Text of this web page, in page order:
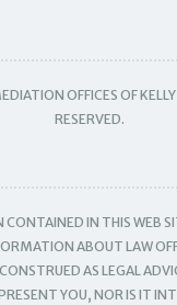
OFFICES OF
RESERVED.
IN THIS WEB
ABOUT LAW
AS LEGAL
YOU, NOR IS IT